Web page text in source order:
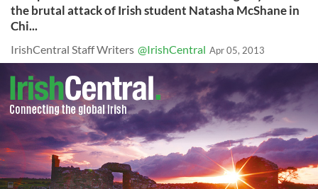
the brutal attack of Irish student Natasha McShane in
Chi...
IrishCentral Staff Writers @IrishCentral Apr 05, 2013